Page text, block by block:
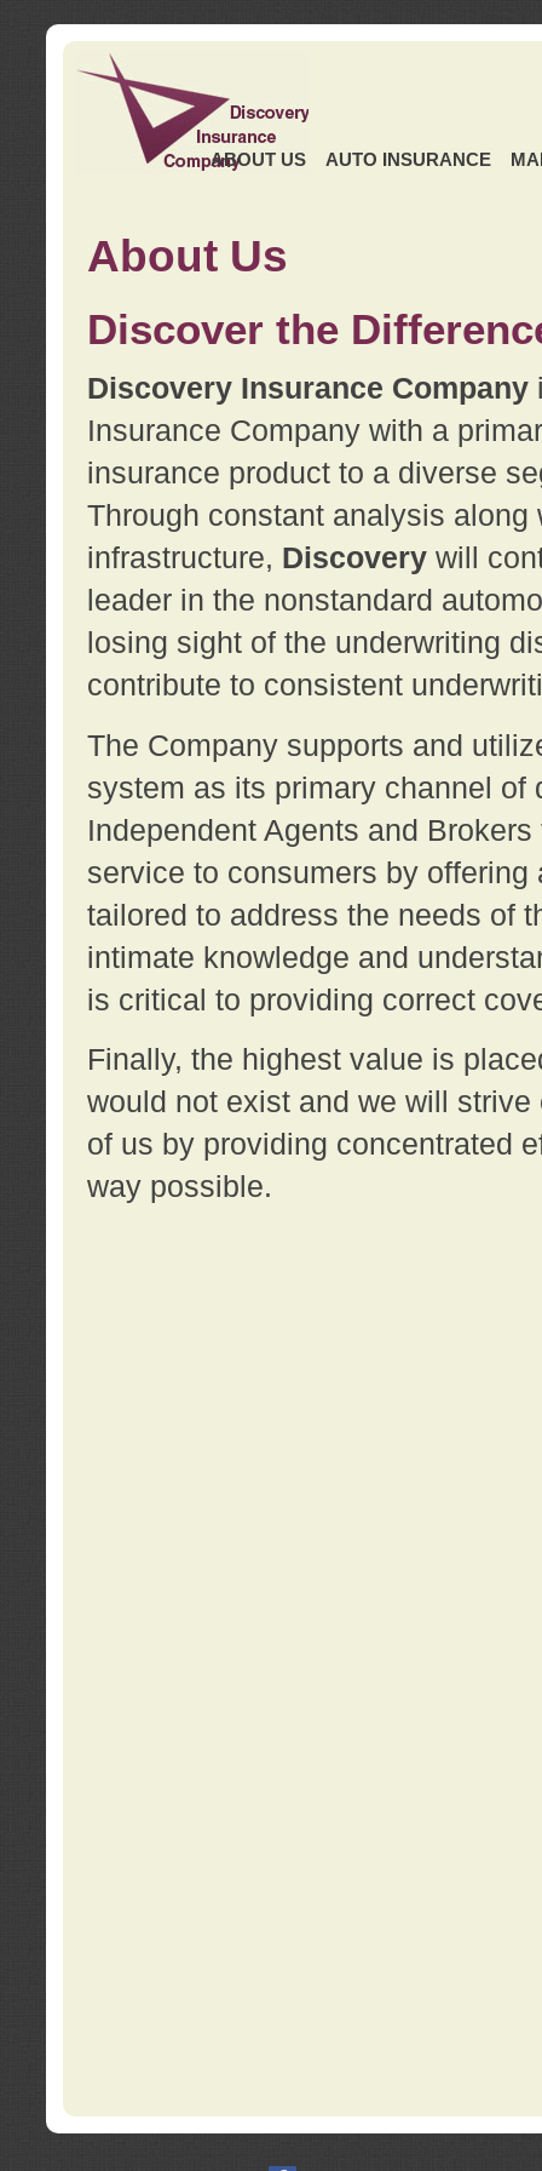
ABOUT US AUTO INSURANCE
About Us
Discover the
Discovery Insurance Company
Insurance Company with a
insurance product to a diverse
Through constant analysis
infrastructure, Discoverywill
leader in the nonstandard
losing sight of the underwriting
contribute to consistent
The Company supports and
system as its primary channel
Independent Agents and
service to consumers by
tailored to address the needs of
intimate knowledge and
is critical to providing correct
Finally, the highest value is
would not exist and we will
of us by providing concentrated
way possible.